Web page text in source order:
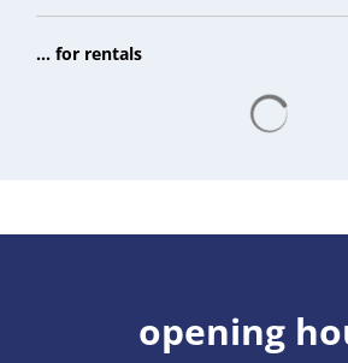
... for rentals
opening